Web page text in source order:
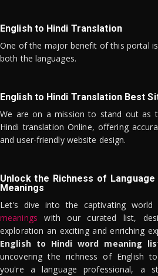
English to Hindi Translation
One of the major benefit of this portal
both the languages.
English to Hindi Translation Best
We are on a mission to stand out as
Hindi translation Online, offering
and user-friendly website design.
Unlock the Richness of
Meanings
Let's dive into the captivating
meanings with our curated list,
exploration an exciting and enriching
English to Hindi word meaning
uncovering the richness of English
you're a language professional, a